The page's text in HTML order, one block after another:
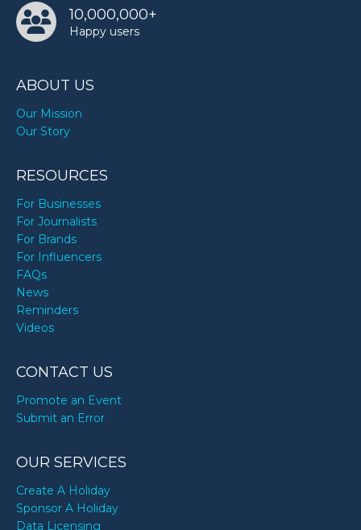
10,000,000+
Happy users
ABOUT US
Our Mission
Our Story
RESOURCES
For Businesses
For Journalists
For Brands
For Influencers
FAQs
News
Reminders
Videos
CONTACT US
Promote an Event
Submit an Error
OUR SERVICES
Create A Holiday
Sponsor A Holiday
Data Licensing